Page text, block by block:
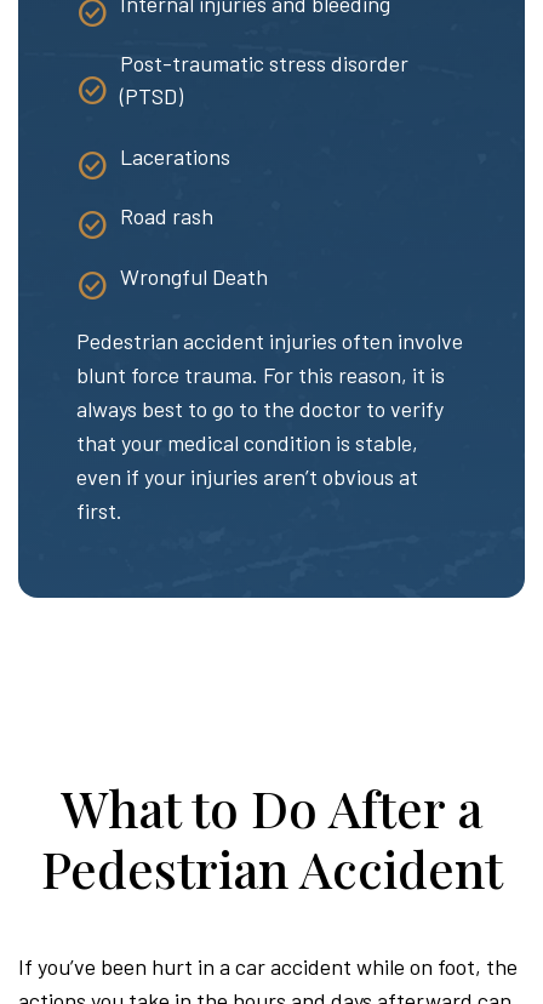
Post-traumatic stress disorder
(PTSD)
Lacerations
Road rash
Wrongful Death
Pedestrian accident injuries often involve
blunt force trauma. For this reason, it is
always best to go to the doctor to verify
that your medical condition is stable,
even if your injuries aren’t obvious at
first.
What to Do After a
Pedestrian Accident
If you’ve been hurt in a car accident while on foot, the